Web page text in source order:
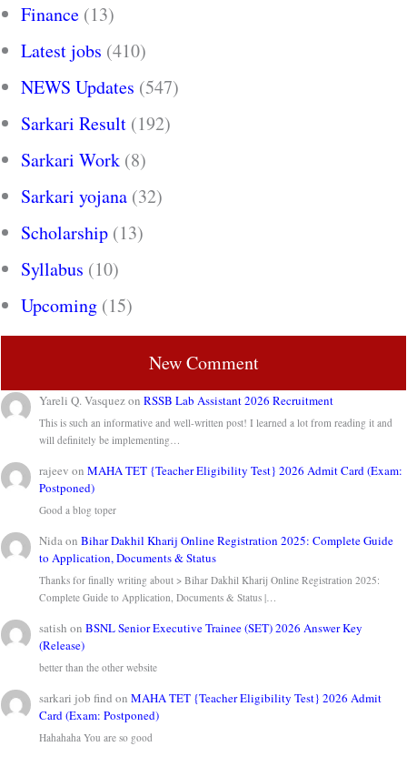
Finance (13)
Latest jobs (410)
NEWS Updates (547)
Sarkari Result (192)
Sarkari Work (8)
Sarkari yojana (32)
Scholarship (13)
Syllabus (10)
Upcoming (15)
New Comment
Yareli Q. VasquezonRSSB Lab Assistant 2026 Recruitment
This is such an informative and well-written post! I learned a lot from reading it and
will definitely be implementing…
rajeev onMAHA TET {Teacher Eligibility Test} 2026 Admit Card (Exam:
Postponed)
Good a blog toper
NidaonBihar Dakhil Kharij Online Registration 2025: Complete Guide
to Application, Documents & Status
Thanks for finally writing about > Bihar Dakhil Kharij Online Registration 2025:
Complete Guide to Application, Documents & Status |…
satish onBSNL Senior Executive Trainee (SET) 2026 Answer Key
(Release)
better than the other website
sarkari job find onMAHA TET {Teacher Eligibility Test} 2026 Admit
Card (Exam: Postponed)
Hahahaha You are so good